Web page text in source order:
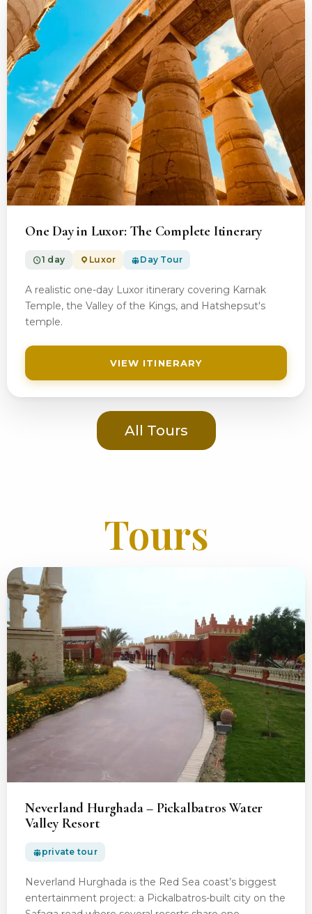
One Day in Luxor: The Complete Itinerary
1 day Luxor Day Tour
A realistic one-day Luxor itinerary covering Karnak
Temple, the Valley of the Kings, and Hatshepsut's
temple.
VIEW ITINERARY
All Tours
Tours
Neverland Hurghada – Pickalbatros Water
Valley Resort
private tour
Neverland Hurghada is the Red Sea coast’s biggest
entertainment project: a Pickalbatros-built city on the